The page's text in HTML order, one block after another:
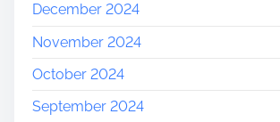
December 2024
November 2024
October 2024
September 2024